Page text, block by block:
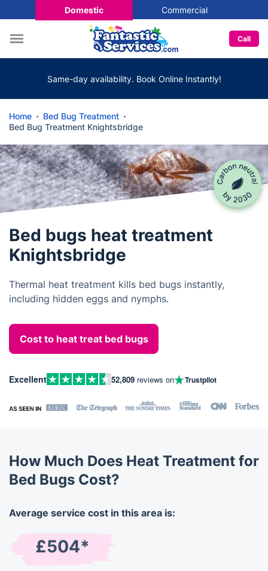
Domestic Commercial
Call
Same-day availability. Book Online Instantly!
Home
Bed Bug Treatment
Bed Bug Treatment Knightsbridge
Bed bugs heat treatment
Knightsbridge
Thermal heat treatment kills bed bugs instantly,
including hidden eggs and nymphs.
Cost to heat treat bed bugs
Excellent 52,809 reviews on Trustpilot
How Much Does Heat Treatment for
Bed Bugs Cost?
Average service cost in this area is:
£504*